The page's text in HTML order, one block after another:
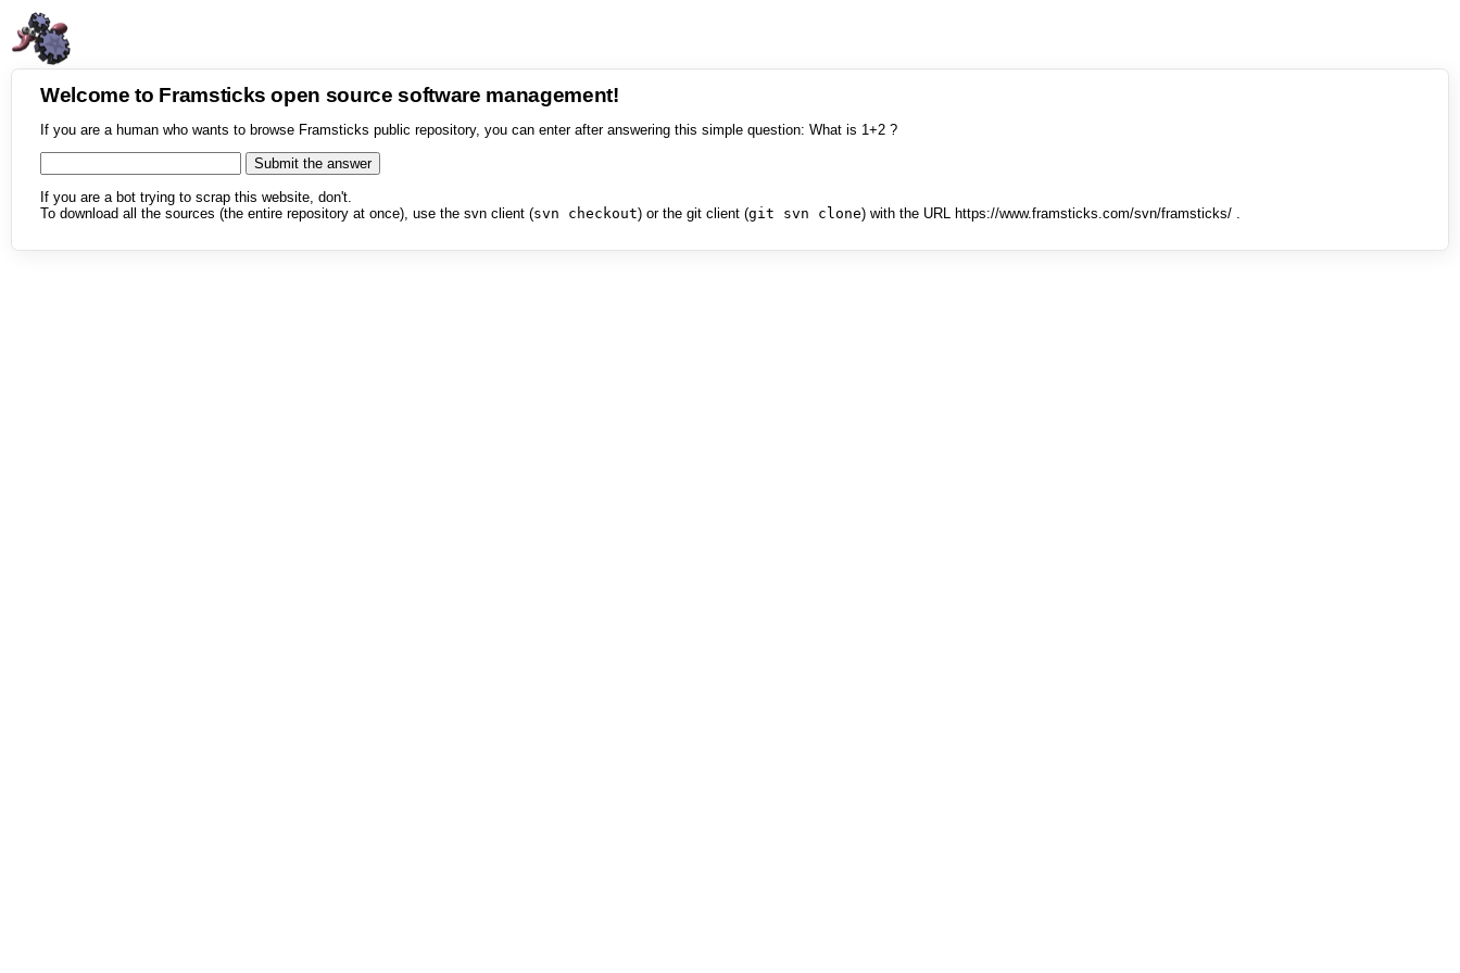
Welcome to Framsticks open source software management!
If you are a human who wants to browse Framsticks public repository, you can enter after answering this simple question: What is 1+2 ?
If you are a bot trying to scrap this website, don't.
To download all the sources (the entire repository at once), use the svn client (svn checkout) or the git client (git svn clone) with the URL https://www.framsticks.com/svn/framsticks/ .